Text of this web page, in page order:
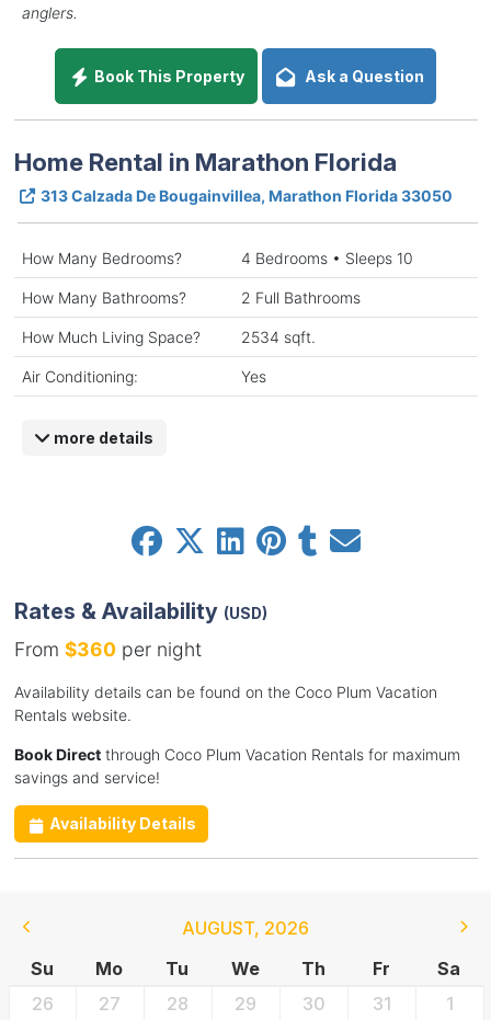
anglers.
Book This Property Ask a Question
Home Rental in Marathon Florida
313 Calzada De Bougainvillea, Marathon Florida 33050
How Many Bedrooms? 4 Bedrooms • Sleeps 10
How Many Bathrooms? 2 Full Bathrooms
How Much Living Space? 2534 sqft.
Air Conditioning: Yes
more details
Rates & Availability (USD)
From $360per night
Availability details can be found on the Coco Plum Vacation
Rentals website.
Book Directthrough Coco Plum Vacation Rentals for maximum
savings and service!
Availability Details
AUGUST, 2026
Su
Mo Tu We Th Fr
Sa
26
27 28 29 30 31 1